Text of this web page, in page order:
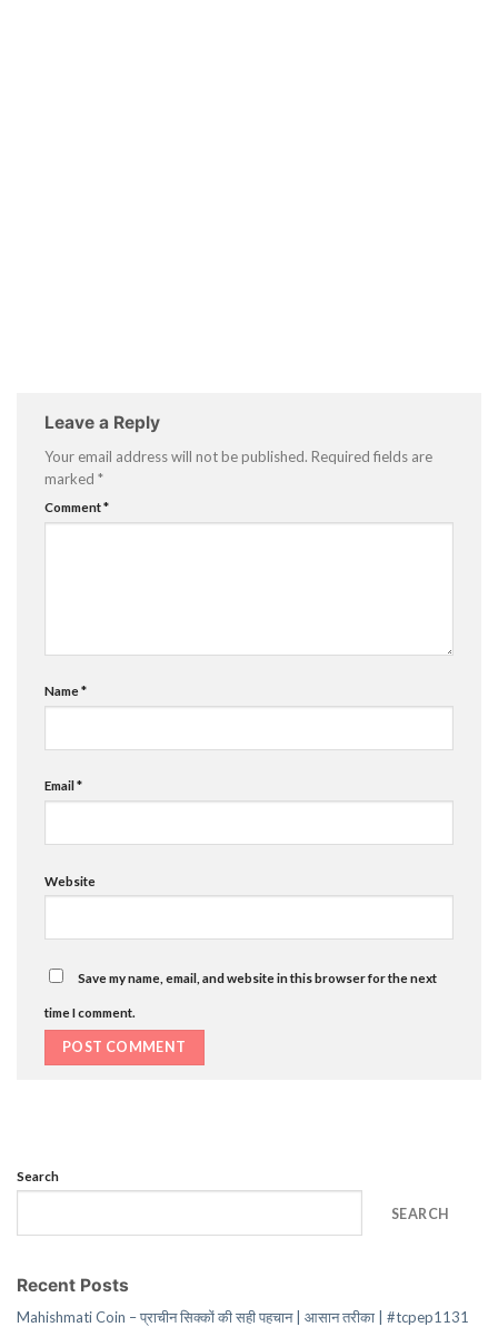
Leave a Reply
Your email address will not be published. Required fields are
marked *
Comment*
Name*
Email*
Website
Save my name, email, and website in this browser for the next
time I comment.
Search
SEARCH
Recent Posts
Mahishmati Coin – प्राचीन सिक्कों की सही पहचान | आसान तरीका | #tcpep1131